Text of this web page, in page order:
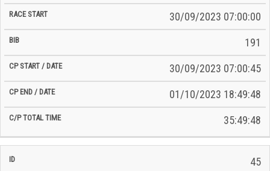
30/09/2023 07:00:00
191
30/09/2023 07:00:45
01/10/2023 18:49:48
35:49:48
45